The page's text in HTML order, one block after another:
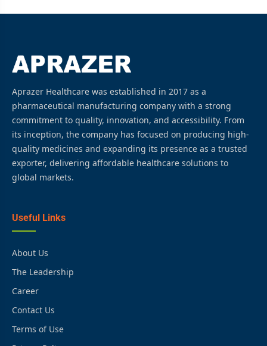
Aprazer Healthcare was established in 2017 as a
pharmaceutical manufacturing company with a strong
commitment to quality, innovation, and accessibility. From
its inception, the company has focused on producing high-
quality medicines and expanding its presence as a trusted
exporter, delivering affordable healthcare solutions to
global markets.
Useful Links
About Us
The Leadership
Career
Contact Us
Terms of Use